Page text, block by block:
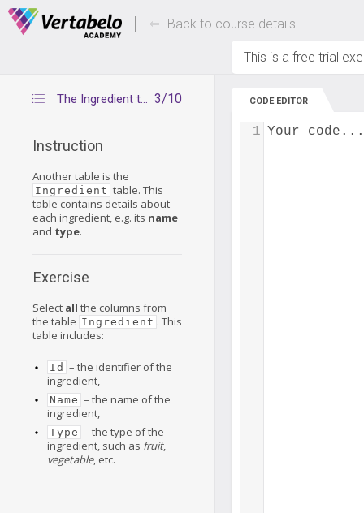
Deals Of The Week -hours only! Up to 80%
Back to course details
This is a free trial
3/10
The Ingredient table
Instruction
Another table is the
Ingredient table. This
table contains details about
each ingredient, e.g. its name
and type.
Exercise
Select all the columns from
the table Ingredient . This
table includes:
Id – the identifier of the
ingredient,
Name – the name of the
ingredient,
Type – the type of the
ingredient, such as fruit,
vegetable, etc.
CODE EDITOR
Your code...
1